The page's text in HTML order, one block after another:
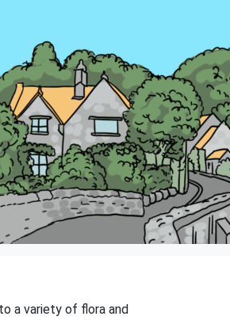
a variety of flora and